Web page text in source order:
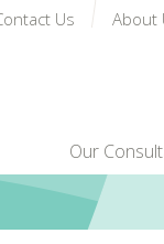
Our
Us About